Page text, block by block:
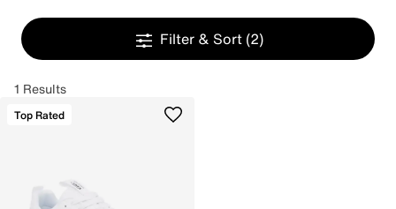
Filter & Sort (2)
1 Results
Top Rated